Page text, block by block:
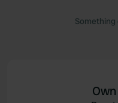
Something